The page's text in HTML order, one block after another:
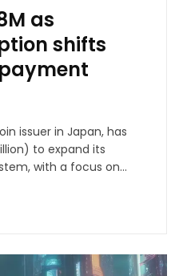
as
shifts
issuer in Japan, has
to expand its
with a focus on...